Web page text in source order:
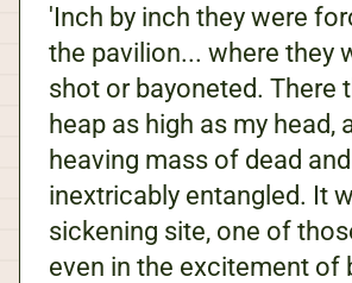
'Inch by inch they were
the pavilion... where they
shot or bayoneted. There
heap as high as my head,
heaving mass of dead
inextricably entangled. It
sickening site, one of
even in the excitement of